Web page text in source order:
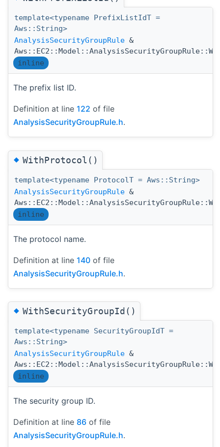
template<typename PrefixListIdT =
Aws::String>
AnalysisSecurityGroupRule &
inline
The prefix list ID.
Definition at line 122 of file
AnalysisSecurityGroupRule.h.
◆WithProtocol()
template<typename ProtocolT = Aws::String>
AnalysisSecurityGroupRule &
inline
The protocol name.
Definition at line 140 of file
AnalysisSecurityGroupRule.h.
◆WithSecurityGroupId()
template<typename SecurityGroupIdT =
Aws::String>
AnalysisSecurityGroupRule &
inline
The security group ID.
Definition at line 86 of file
AnalysisSecurityGroupRule.h.